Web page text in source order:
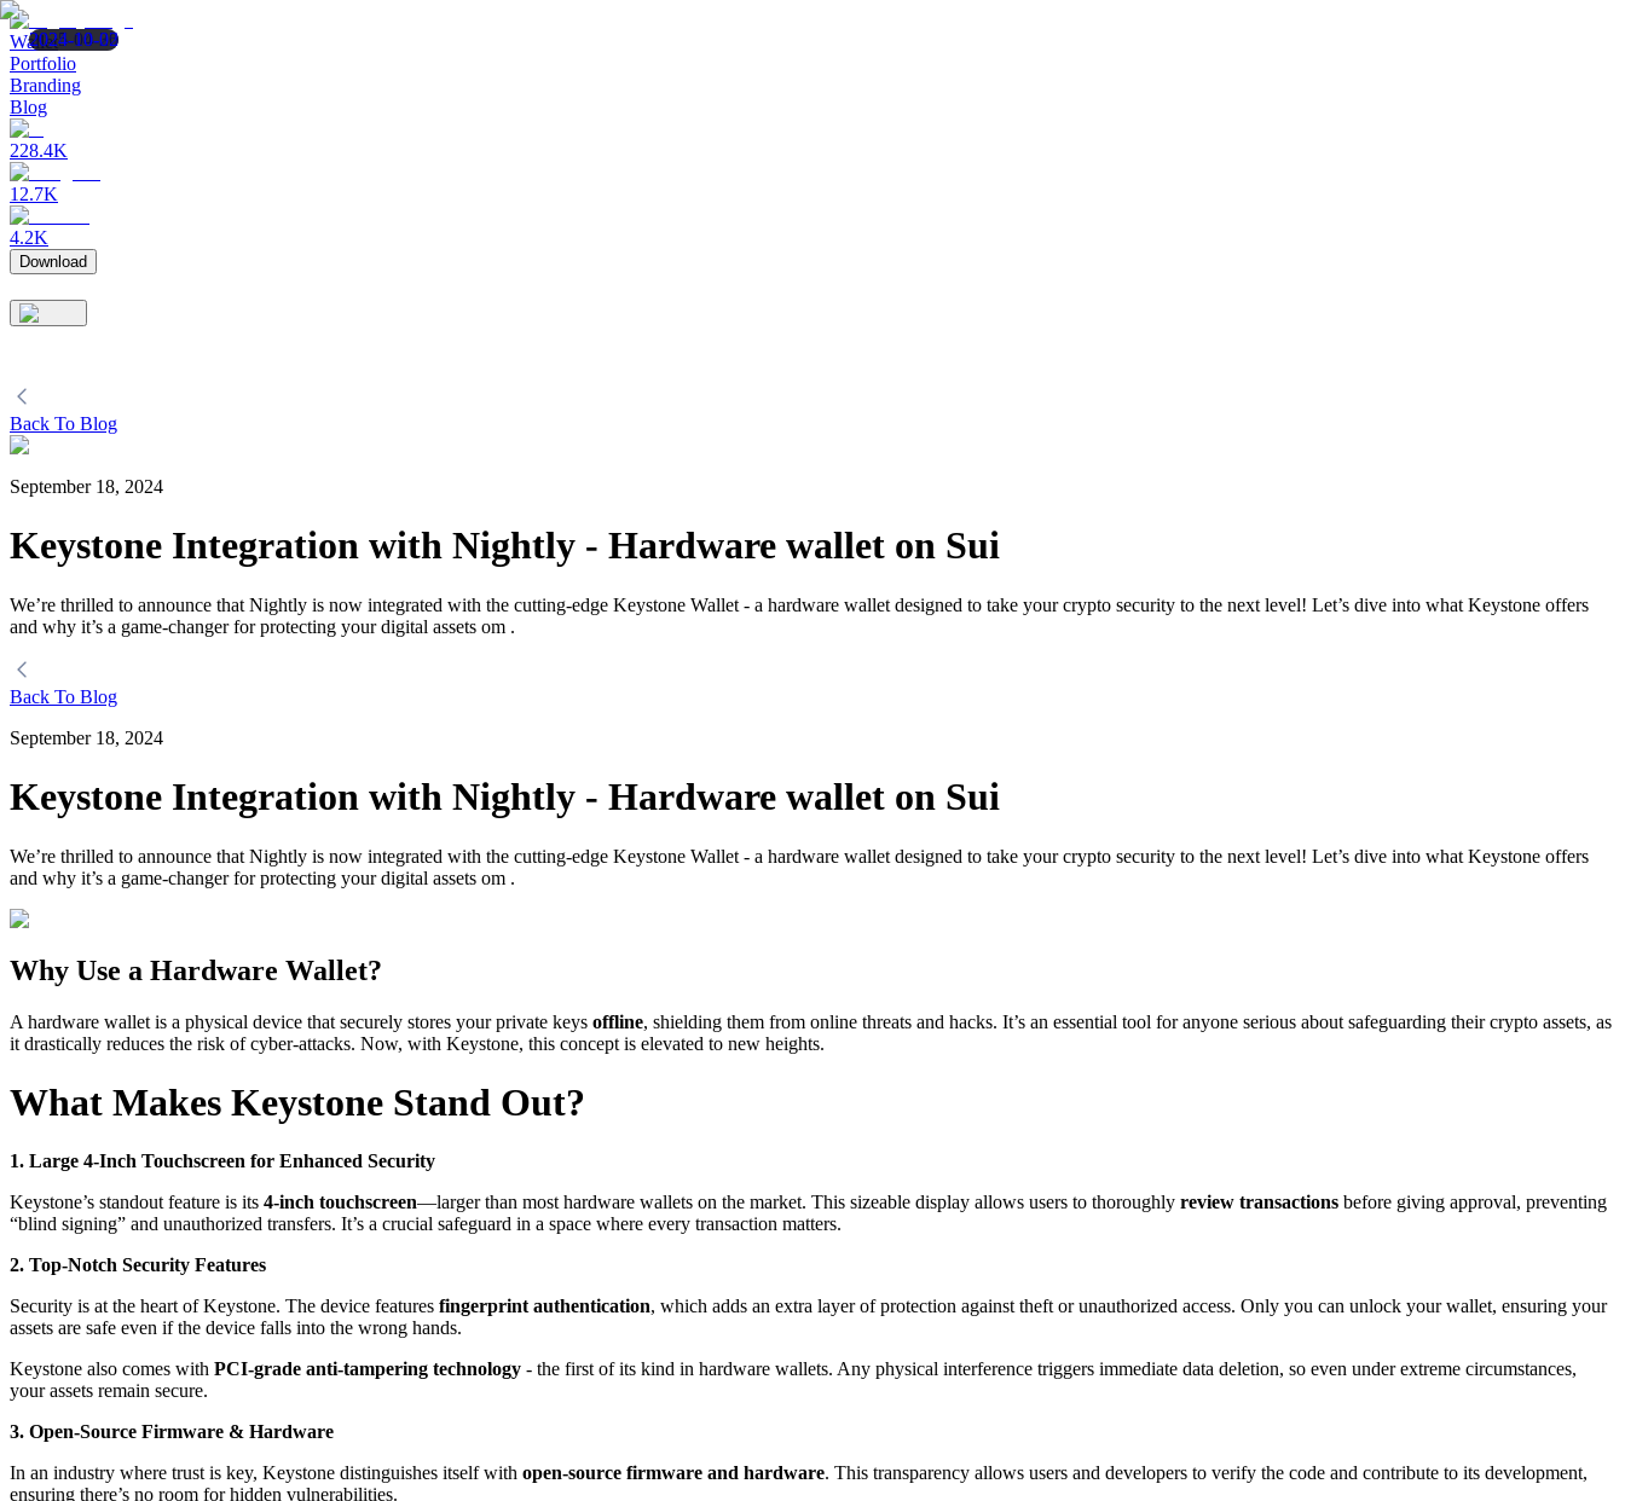
Wallet
Portfolio
Branding
Blog
228.4K
12.7K
4.2K
Download
Back To Blog
September 18, 2024
Keystone Integration with Nightly - Hardware wallet on Sui
We’re thrilled to announce that Nightly is now integrated with the cutting-edge Keystone Wallet - a hardware wallet designed to take your crypto security to the next level! Let’s dive into what Keystone offers
and why it’s a game-changer for protecting your digital assets om .
Back To Blog
September 18, 2024
Keystone Integration with Nightly - Hardware wallet on Sui
We’re thrilled to announce that Nightly is now integrated with the cutting-edge Keystone Wallet - a hardware wallet designed to take your crypto security to the next level! Let’s dive into what Keystone offers
and why it’s a game-changer for protecting your digital assets om .
Why Use a Hardware Wallet?
A hardware wallet is a physical device that securely stores your private keys offline, shielding them from online threats and hacks. It’s an essential tool for anyone serious about safeguarding their crypto assets, as
it drastically reduces the risk of cyber-attacks. Now, with Keystone, this concept is elevated to new heights.
What Makes Keystone Stand Out?
1. Large 4-Inch Touchscreen for Enhanced Security
Keystone’s standout feature is its 4-inch touchscreen—larger than most hardware wallets on the market. This sizeable display allows users to thoroughly review transactions before giving approval, preventing
“blind signing” and unauthorized transfers. It’s a crucial safeguard in a space where every transaction matters.
2. Top-Notch Security Features
Security is at the heart of Keystone. The device features fingerprint authentication, which adds an extra layer of protection against theft or unauthorized access. Only you can unlock your wallet, ensuring your
assets are safe even if the device falls into the wrong hands.
Keystone also comes with PCI-grade anti-tampering technology - the first of its kind in hardware wallets. Any physical interference triggers immediate data deletion, so even under extreme circumstances,
your assets remain secure.
3. Open-Source Firmware & Hardware
In an industry where trust is key, Keystone distinguishes itself with open-source firmware and hardware. This transparency allows users and developers to verify the code and contribute to its development,
ensuring there’s no room for hidden vulnerabilities.
2025-04-30
2024-10-25
2024-10-02